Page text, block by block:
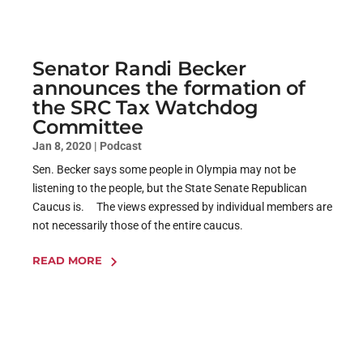
Senator Randi Becker
announces the formation of
the SRC Tax Watchdog
Committee
Jan 8, 2020 | Podcast
Sen. Becker says some people in Olympia may not be
listening to the people, but the State Senate Republican
Caucus is. The views expressed by individual members are
not necessarily those of the entire caucus.
READ MORE